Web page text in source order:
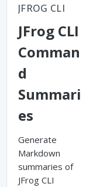
JFROG CLI
JFrog CLI
Comman
d
Summari
es
Generate
Markdown
summaries of
JFrog CLI